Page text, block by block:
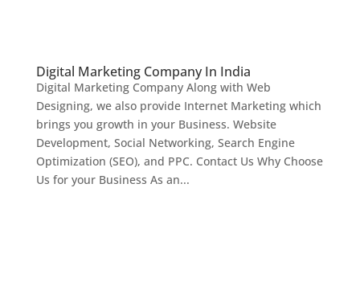
Digital Marketing Company In India
Digital Marketing Company Along with Web
Designing, we also provide Internet Marketing which
brings you growth in your Business. Website
Development, Social Networking, Search Engine
Optimization (SEO), and PPC. Contact Us Why Choose
Us for your Business As an...